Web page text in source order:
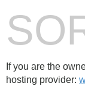
If you are the
hosting provider: